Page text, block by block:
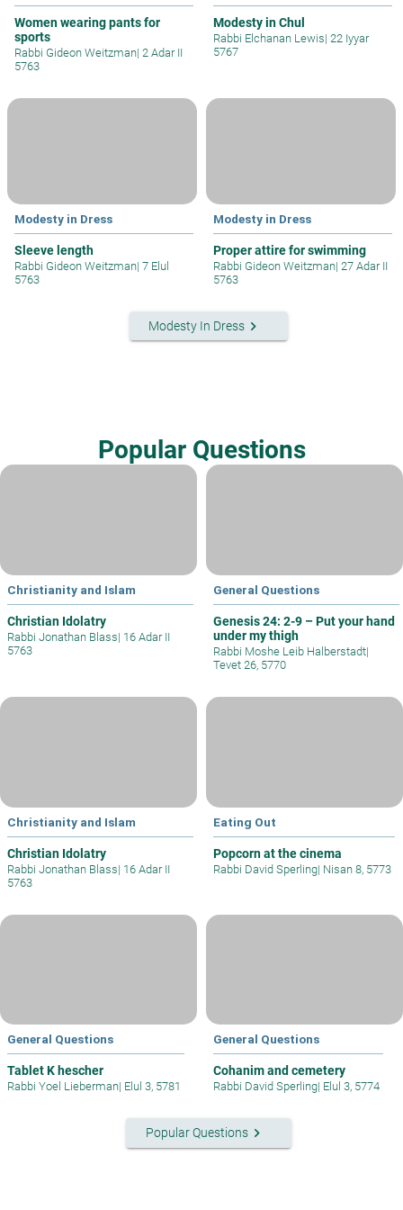
Women wearing pants for
sports
Rabbi Gideon Weitzman| 2 Adar II
5763
Modesty in Chul
Rabbi Elchanan Lewis| 22 Iyyar
5767
Modesty in Dress
Sleeve length
Rabbi Gideon Weitzman| 7 Elul
5763
Modesty in Dress
Proper attire for swimming
Rabbi Gideon Weitzman| 27 Adar II
5763
Modesty In Dress keyboard_arrow_right
Popular Questions
Christianity and Islam
Christian Idolatry
Rabbi Jonathan Blass| 16 Adar II
5763
General Questions
Genesis 24: 2-9 – Put your hand
under my thigh
Rabbi Moshe Leib Halberstadt|
Tevet 26, 5770
Christianity and Islam
Christian Idolatry
Rabbi Jonathan Blass| 16 Adar II
5763
Eating Out
Popcorn at the cinema
Rabbi David Sperling| Nisan 8, 5773
General Questions
Tablet K hescher
Rabbi Yoel Lieberman| Elul 3, 5781
General Questions
Cohanim and cemetery
Rabbi David Sperling| Elul 3, 5774
Popular Questionskeyboard_arrow_right